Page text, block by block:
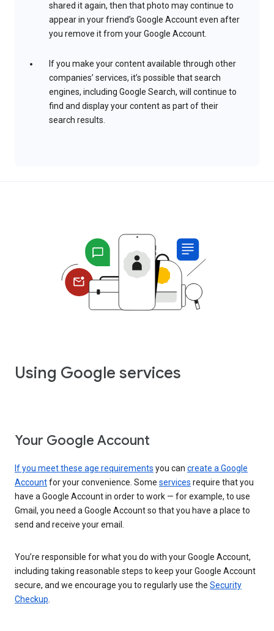
shared it again, then that photo may continue to
appear in your friend’s Google Account even after
you remove it from your Google Account.
If you make your content available through other
companies’ services, it’s possible that search
engines, including Google Search, will continue to
find and display your content as part of their
search results.
Using Google services
Your Google Account
If you meet these age requirements you can create a Google
Accountfor your convenience. Some services require that you
have a Google Account in order to work — for example, to use
Gmail, you need a Google Account so that you have a place to
send and receive your email.
You’re responsible for what you do with your Google Account,
including taking reasonable steps to keep your Google Account
secure, and we encourage you to regularly use the Security
Checkup.